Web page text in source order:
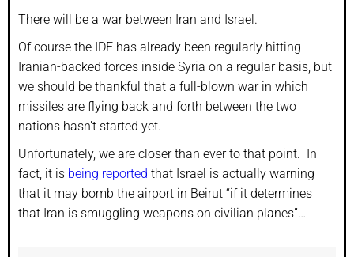
There will be a war between Iran and Israel.
Of course the IDF has already been regularly hitting
Iranian-backed forces inside Syria on a regular basis, but
we should be thankful that a full-blown war in which
missiles are flying back and forth between the two
nations hasn’t started yet.
Unfortunately, we are closer than ever to that point. In
fact, it is being reported that Israel is actually warning
that it may bomb the airport in Beirut “if it determines
that Iran is smuggling weapons on civilian planes”…